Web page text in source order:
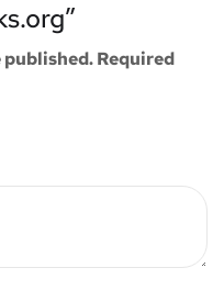
published.Required